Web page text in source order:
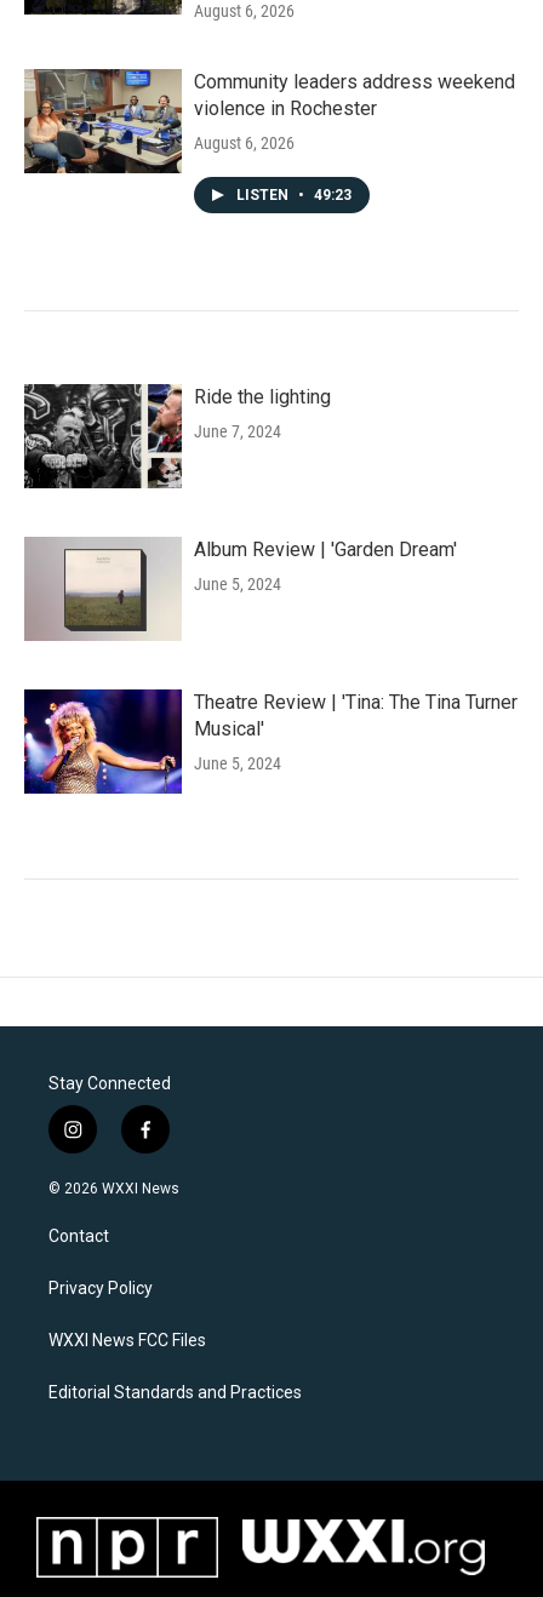
August 6, 2026
Community leaders address weekend
violence in Rochester
August 6, 2026
LISTEN • 49:23
Ride the lighting
June 7, 2024
Album Review | 'Garden Dream'
June 5, 2024
Theatre Review | 'Tina: The Tina Turner
Musical'
June 5, 2024
Stay Connected
i
n
s
a
g
a
f
a
c
k
© 2026 WXXI News
Contact
Privacy Policy
WXXI News FCC Files
Editorial Standards and Practices